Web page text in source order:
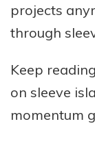
projects
through
Keep
on sleeve
momentum